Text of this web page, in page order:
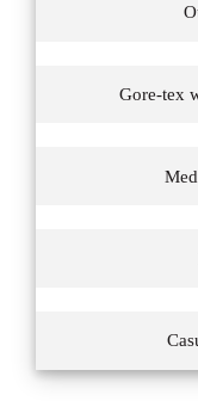
Gore-tex